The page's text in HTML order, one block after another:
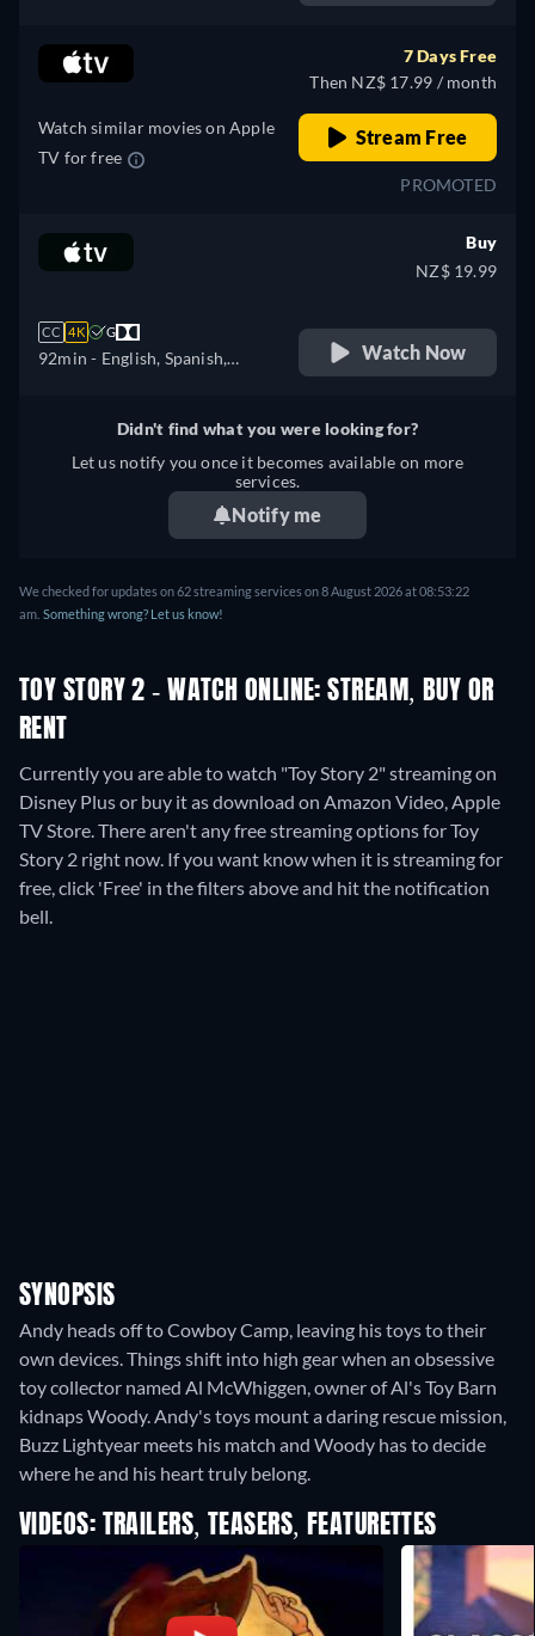
Portuguese (Brazil),
Swedish, Turkish
Watch similar movies on Apple
TV for free
7 Days Free
Then NZ$ 17.99 / month
Stream Free
PROMOTED
CC 4K G
92min - English, Spanish,
Buy
NZ$ 19.99
Watch Now
Didn't find what you were looking for?
Let us notify you once it becomes available on more
services.
Notify me
We checked for updates on62streaming services on8 August 2026at08:53:22
am Something wrong? Let us know!
TOY STORY 2 - WATCH ONLINE: STREAM, BUY OR
RENT
Currently you are able to watch "Toy Story 2" streaming on
Disney Plus or buy it as download on Amazon Video, Apple
TV Store.There aren't any free streaming options for Toy
Story 2 right now. If you want know when it is streaming for
free, click 'Free' in the filters above and hit the notification
bell.
SYNOPSIS
Andy heads off to Cowboy Camp, leaving his toys to their
own devices. Things shift into high gear when an obsessive
toy collector named Al McWhiggen, owner of Al's Toy Barn
kidnaps Woody. Andy's toys mount a daring rescue mission,
Buzz Lightyear meets his match and Woody has to decide
where he and his heart truly belong.
VIDEOS: TRAILERS, TEASERS, FEATURETTES